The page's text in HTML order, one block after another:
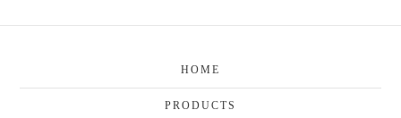
HOME
PRODUCTS